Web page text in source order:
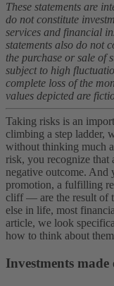
These statements are
do not constitute
services and financial
statements also do not
the purchase or sale of
subject to high
complete loss of the
values depicted are
Taking risks is an
climbing a step ladder,
without thinking much
risk, you recognize that
negative outcome. And
promotion, a fulfilling
cliff — are the result of
else in life, most
article, we look
how to think about
Investments made